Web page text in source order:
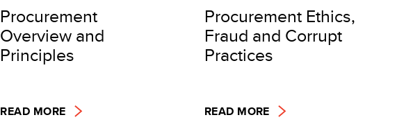
Procurement
Overview and
Principles
READ MORE
Procurement Ethics,
Fraud and Corrupt
Practices
READ MORE